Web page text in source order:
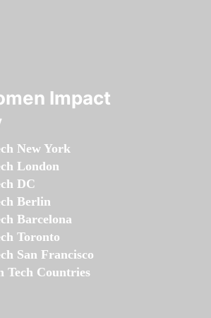
Impact
New York
London
DC
Berlin
Barcelona
Toronto
San Francisco
Tech Countries